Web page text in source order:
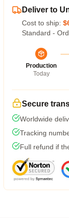
Deliver to
Cost to ship:
Standard -
Production
Today
Secure
Worldwide
Tracking
Full refund if